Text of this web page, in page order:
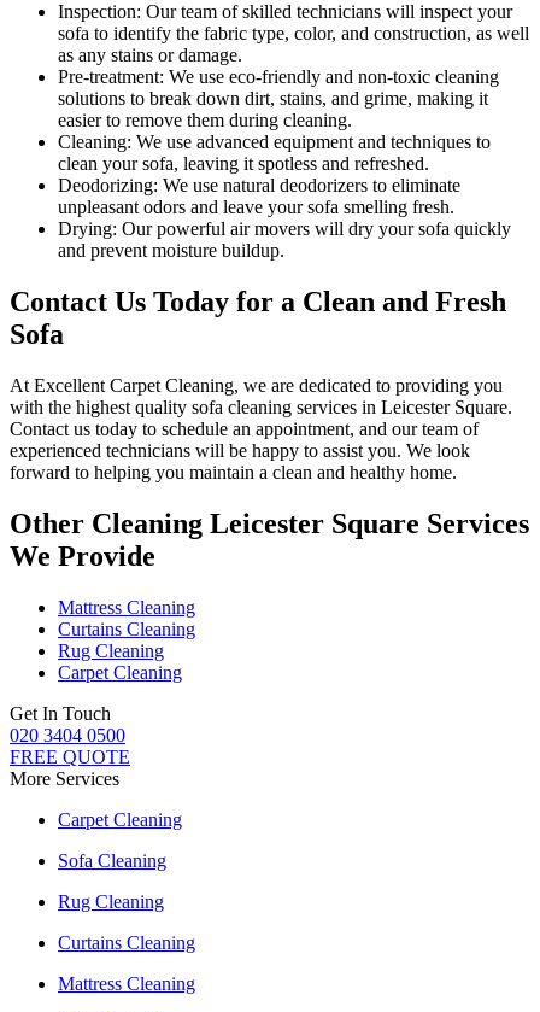
Inspection: Our team of skilled technicians will inspect your
sofa to identify the fabric type, color, and construction, as well
as any stains or damage.
Pre-treatment: We use eco-friendly and non-toxic cleaning
solutions to break down dirt, stains, and grime, making it
easier to remove them during cleaning.
Cleaning: We use advanced equipment and techniques to
clean your sofa, leaving it spotless and refreshed.
Deodorizing: We use natural deodorizers to eliminate
unpleasant odors and leave your sofa smelling fresh.
Drying: Our powerful air movers will dry your sofa quickly
and prevent moisture buildup.
Contact Us Today for a Clean and Fresh
Sofa
At Excellent Carpet Cleaning, we are dedicated to providing you
with the highest quality sofa cleaning services in Leicester Square.
Contact us today to schedule an appointment, and ourteam of
experienced technicians will be happy to assist you. We look
forward to helping you maintain a clean and healthy home.
Other Cleaning Leicester Square Services
We Provide
Mattress Cleaning
Curtains Cleaning
Rug Cleaning
Carpet Cleaning
Get In Touch
020 3404 0500
FREE QUOTE
More Services
Carpet Cleaning
Sofa Cleaning
Rug Cleaning
Curtains Cleaning
Mattress Cleaning